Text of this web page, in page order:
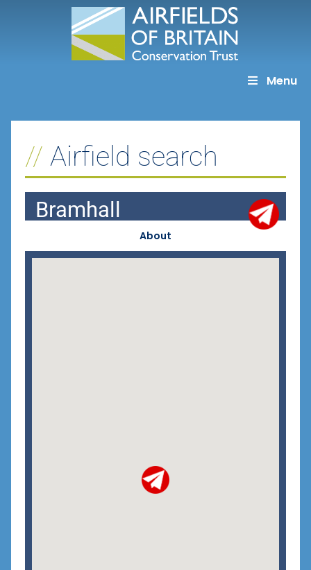
Menu
Airfield search
Bramhall
About